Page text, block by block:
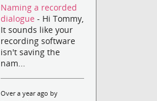
Naming a recorded
dialogue- Hi Tommy,
It sounds like your
recording software
isn't saving the
nam...
Over a year ago by